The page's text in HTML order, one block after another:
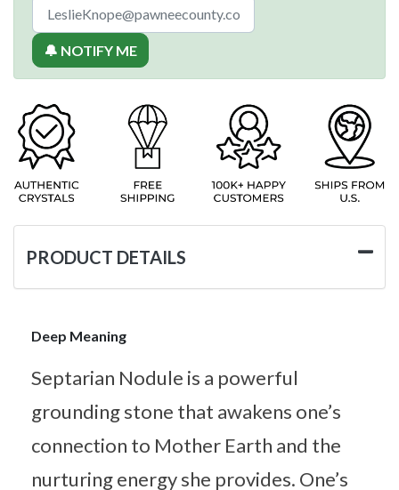
🔔 NOTIFY ME
PRODUCT DETAILS
Deep Meaning
Septarian Nodule is a powerful
grounding stone that awakens one’s
connection to Mother Earth and the
nurturing energy she provides. One’s